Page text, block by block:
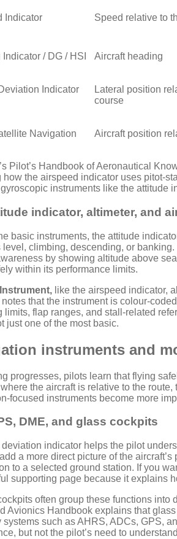
Indicator Speed relative to
/ DG / HSI Aircraft heading
Indicator
Lateral position
course
Navigation Aircraft position
Pilot’s Handbook of Aeronautical
how the airspeed indicator uses pitot-
instruments like the attitude
indicator, altimeter, and
basic instruments, the attitude
level, climbing, descending, or
by showing altitude above
within its performance limits.
like the airspeed indicator,
that the instrument is colour-
limits, flap ranges, and stall-related
just one of the most basic.
instruments and
progresses, pilots learn that flying
the aircraft is relative to the
focused instruments become more
DME, and glass cockpits
indicator helps the pilot
a more direct picture of the
to a selected ground station. If you
supporting page because it explains
often group these functions
Avionics Handbook explains that
systems such as AHRS, ADCs, GPS,
but not the pilot’s need to